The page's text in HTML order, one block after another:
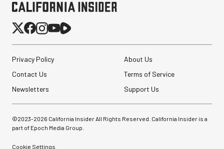
Privacy Policy
About Us
Contact Us
Terms of Service
Newsletters
Support Us
©2023-2026 California Insider All Rights Reserved. California Insider is a
part of Epoch Media Group.
Cookie Settings